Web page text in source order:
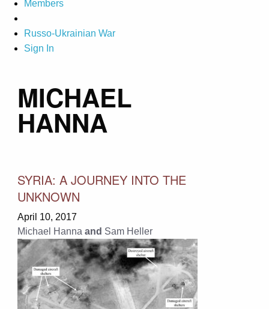
Members
Russo-Ukrainian War
Sign In
MICHAEL
HANNA
SYRIA: A JOURNEY INTO THE
UNKNOWN
April 10, 2017
Michael Hanna and Sam Heller